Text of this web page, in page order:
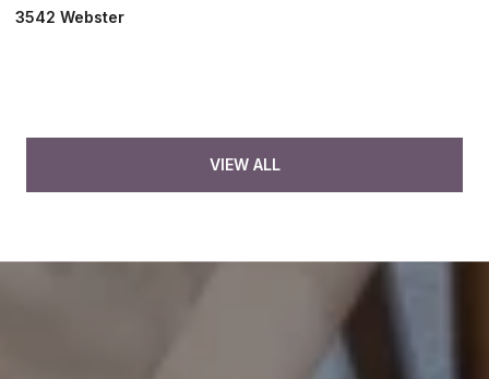
3542 Webster
VIEW ALL